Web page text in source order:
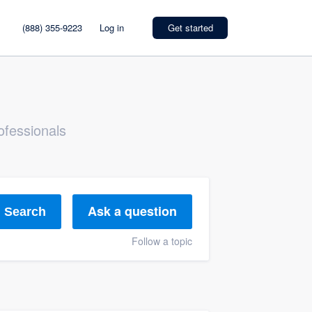
(888) 355-9223 Log in Get started
Search Ask a question
Follow a topic